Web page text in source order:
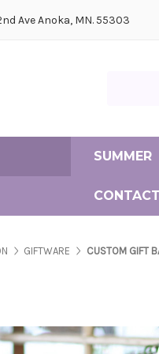
Ave Anoka, MN. 55303
SUMMER
GIFTWARE CUSTOM GIFT